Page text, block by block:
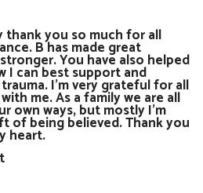
thank you so much for all
B has made great
You have also helped
I can best support and
I'm very grateful for all
me. As a family we are all
own ways, but mostly I’m
of being believed. Thank you
heart.